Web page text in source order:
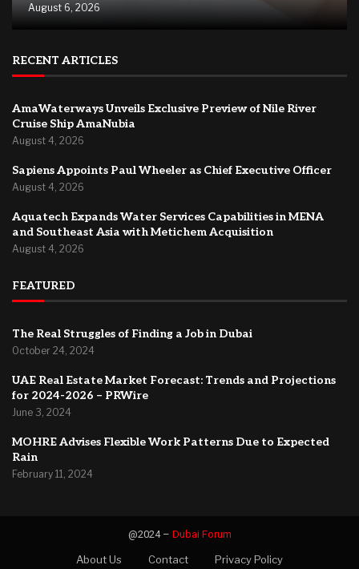
August 6, 2026
RECENT ARTICLES
AmaWaterways Unveils Exclusive Preview of Nile River
Cruise Ship AmaNubia
August 4, 2026
Sapiens Appoints Paul Wheeler as Chief Executive Officer
August 4, 2026
Aquatech Expands Water Services Capabilities in MENA
and Southeast Asia with Metichem Acquisition
August 4, 2026
FEATURED
The Real Struggles of Finding a Job in Dubai
October 24, 2024
UAE Real Estate Market Forecast: Trends and Projections
for 2024-2026 – PRWire
June 3, 2024
MOHRE Advises Flexible Work Patterns Due to Expected
Rain
February 11, 2024
@2024 – Dubai Forum
About Us Contact Privacy Policy